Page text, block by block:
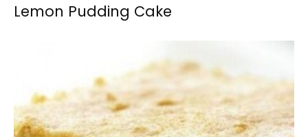
Lemon Pudding Cake